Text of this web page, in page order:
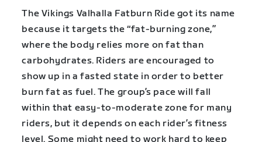
The Vikings Valhalla Fatburn Ride got its name
because it targets the “fat-burning zone,”
where the body relies more on fat than
carbohydrates. Riders are encouraged to
show up in a fasted state in order to better
burn fat as fuel. The group’s pace will fall
within that easy-to-moderate zone for many
riders, but it depends on each rider’s fitness
level. Some might need to work hard to keep